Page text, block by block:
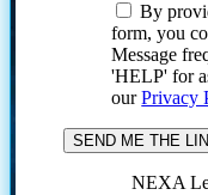
By
form, you
Message
'HELP' for
ourPrivacy
NEXA